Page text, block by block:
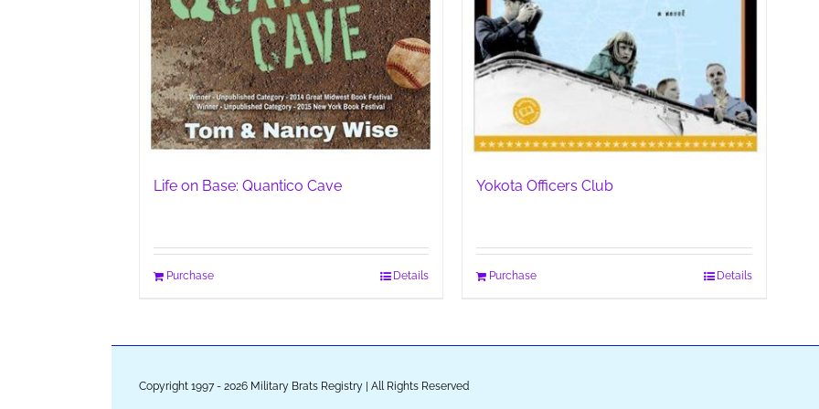
Life on Base: Quantico Cave
Purchase Details
Yokota Officers Club
Purchase Details
Copyright 1997 - 2026 Military Brats Registry | All Rights Reserved